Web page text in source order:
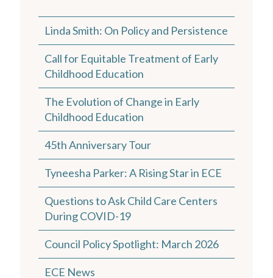
Linda Smith: On Policy and Persistence
Call for Equitable Treatment of Early
Childhood Education
The Evolution of Change in Early
Childhood Education
45th Anniversary Tour
Tyneesha Parker: A Rising Star in ECE
Questions to Ask Child Care Centers
During COVID-19
Council Policy Spotlight: March 2026
ECE News